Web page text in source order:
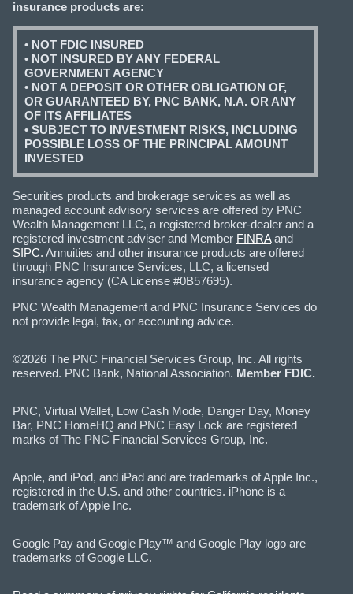
insurance products are:
• NOT FDIC INSURED
• NOT INSURED BY ANY FEDERAL
GOVERNMENT AGENCY
• NOT A DEPOSIT OR OTHER OBLIGATION OF,
OR GUARANTEED BY, PNC BANK, N.A. OR ANY
OF ITS AFFILIATES
• SUBJECT TO INVESTMENT RISKS, INCLUDING
POSSIBLE LOSS OF THE PRINCIPAL AMOUNT
INVESTED
Securities products and brokerage services as well as
managed account advisory services are offered by PNC
Wealth Management LLC, a registered broker-dealer and a
registered investment adviser and Member FINRAand
SIPC. Annuities and other insurance products are offered
through PNC Insurance Services, LLC, a licensed
insurance agency (CA License #0B57695).
PNC Wealth Management and PNC Insurance Services do
not provide legal, tax, or accounting advice.
©2026 The PNC Financial Services Group, Inc. All rights
reserved. PNC Bank, National Association. Member FDIC.
PNC, Virtual Wallet, Low Cash Mode, Danger Day, Money
Bar, PNC HomeHQ and PNC Easy Lock are registered
marks of The PNC Financial Services Group, Inc.
Apple, and iPod, and iPad and are trademarks of Apple Inc.,
registered in the U.S. and other countries. iPhone is a
trademark of Apple Inc.
Google Pay and Google Play™ and Google Play logo are
trademarks of Google LLC.